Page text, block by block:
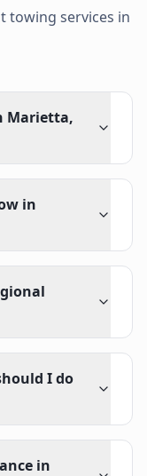
towing services in
Marietta,
in
I do
in